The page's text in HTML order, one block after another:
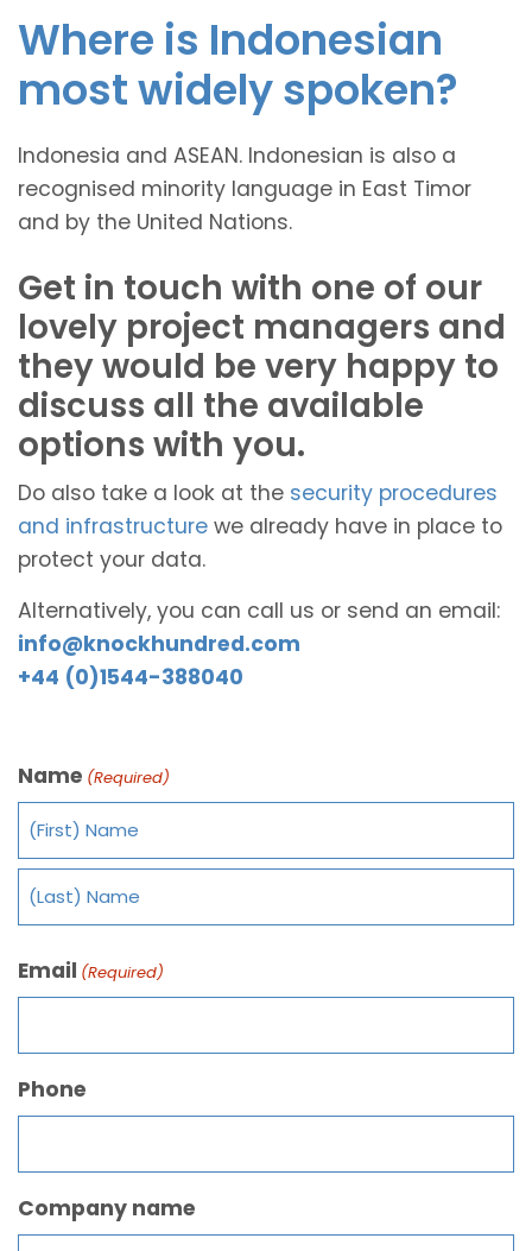
Where is Indonesian
most widely spoken?
Indonesia and ASEAN. Indonesian is also a
recognised minority language in East Timor
and by the United Nations.
Get in touch with one of our
lovely project managers and
they would be very happy to
discuss all the available
options with you.
Do also take a look at the security procedures
and infrastructure we already have in place to
protect your data.
Alternatively, you can call us or send an email:
info@knockhundred.com
+44 (0)1544-388040
Name (Required)
Email (Required)
Phone
Company name